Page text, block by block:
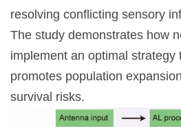
resolving conflicting sensory
The study demonstrates how
implement an optimal strategy
promotes population
survival risks.